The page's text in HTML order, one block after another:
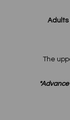
Adults
The